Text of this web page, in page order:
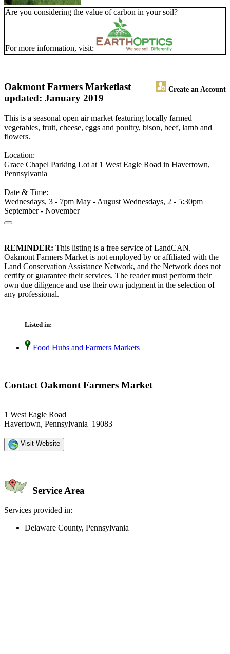
Are you considering the value of carbon in your soil?
For more information, visit:
Oakmont Farmers Market Create an Account
last
updated: January 2019
This is a seasonal open air market featuring locally farmed
vegetables, fruit, cheese, eggs and poultry, bison, beef, lamb and
flowers.
Location:
Grace Chapel Parking Lot at 1 West Eagle Road in Havertown,
Pennsylvania
Date & Time:
Wednesdays, 3 - 7pm May - August Wednesdays, 2 - 5:30pm
September - November
REMINDER: This listing is a free service of LandCAN.
Oakmont Farmers Market is not employed by or affiliated with the
Land Conservation Assistance Network, and the Network does not
certify or guarantee their services. The reader must perform their
own due diligence and use their own judgment in the selection of
any professional.
Listed in:
Food Hubs and Farmers Markets
Contact Oakmont Farmers Market
1 West Eagle Road
Havertown, Pennsylvania 19083
Visit Website
Service Area
Services provided in:
Delaware County, Pennsylvania